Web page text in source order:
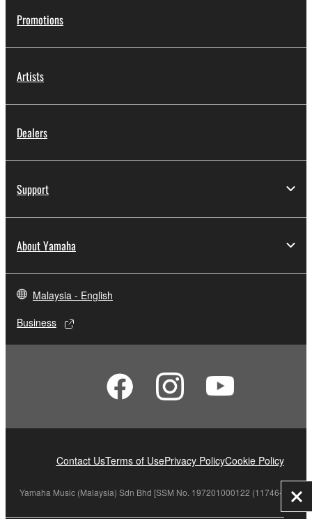
Promotions
Artists
Dealers
Support
About Yamaha
Malaysia - English
Business
Contact UsTerms of UsePrivacy PolicyCookie Policy
Yamaha Music (Malaysia) Sdn Bhd [SSM No. 197201000122 (11746-X)]